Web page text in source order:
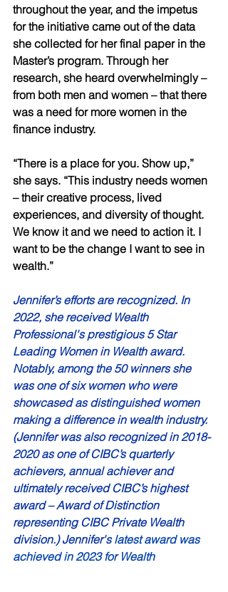
throughout the year, and the impetus
for the initiative came out of the data
she collected for her final paper in the
Master’s program. Through her
research, she heard overwhelmingly –
from both men and women – that there
was a need for more women in the
finance industry.
“There is a place for you. Show up,”
she says. “This industry needs women
– their creative process, lived
experiences, and diversity of thought.
We know it and we need to action it. I
want to be the change I want to see in
wealth.”
Jennifer’s efforts are recognized. In
2022, she received Wealth
Professional's prestigious 5 Star
Leading Women in Wealth award.
Notably, among the 50 winners she
was one of six women who were
showcased as distinguished women
making a difference in wealth industry.
(Jennifer was also recognized in 2018-
2020 as one of CIBC’s quarterly
achievers, annual achiever and
ultimately received CIBC’s highest
award – Award of Distinction
representing CIBC Private Wealth
division.) Jennifer's latest award was
achieved in 2023 for Wealth